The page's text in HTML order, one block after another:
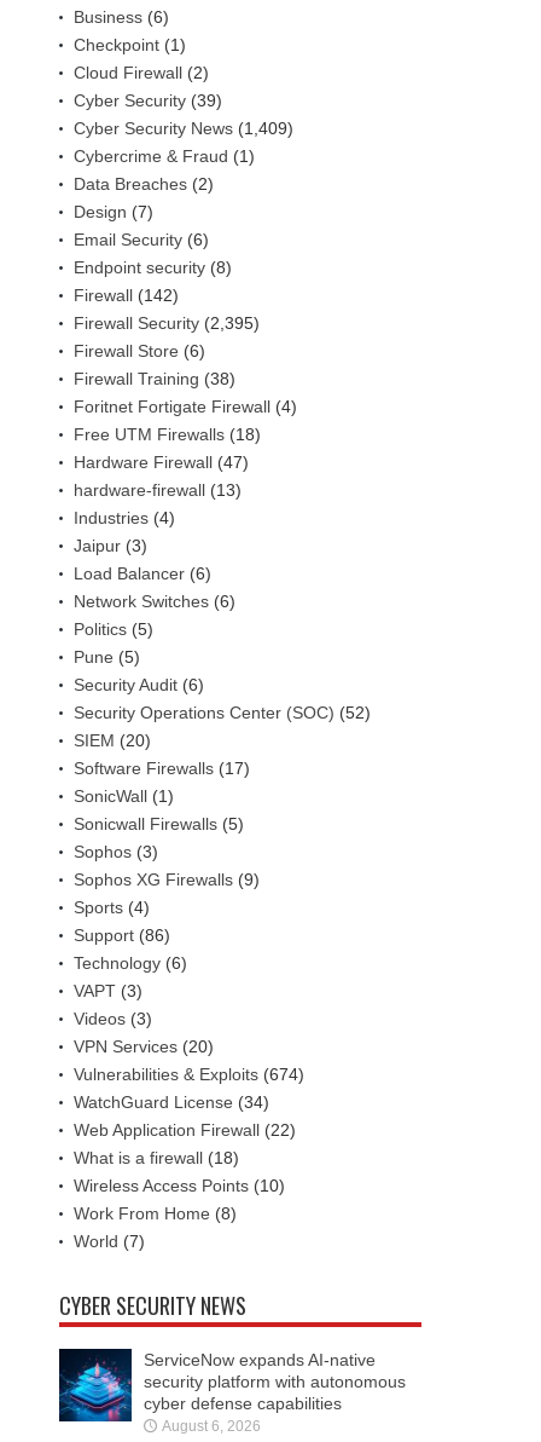
Business (6)
Checkpoint (1)
Cloud Firewall (2)
Cyber Security (39)
Cyber Security News (1,409)
Cybercrime & Fraud (1)
Data Breaches (2)
Design (7)
Email Security (6)
Endpoint security (8)
Firewall (142)
Firewall Security (2,395)
Firewall Store (6)
Firewall Training (38)
Foritnet Fortigate Firewall (4)
Free UTM Firewalls (18)
Hardware Firewall (47)
hardware-firewall (13)
Industries (4)
Jaipur (3)
Load Balancer (6)
Network Switches (6)
Politics (5)
Pune (5)
Security Audit (6)
Security Operations Center (SOC) (52)
SIEM (20)
Software Firewalls (17)
SonicWall (1)
Sonicwall Firewalls (5)
Sophos (3)
Sophos XG Firewalls (9)
Sports (4)
Support (86)
Technology (6)
VAPT (3)
Videos (3)
VPN Services (20)
Vulnerabilities & Exploits (674)
WatchGuard License (34)
Web Application Firewall (22)
What is a firewall (18)
Wireless Access Points (10)
Work From Home (8)
World (7)
CYBER SECURITY NEWS
ServiceNow expands AI-native
security platform with autonomous
cyber defense capabilities
August 6, 2026